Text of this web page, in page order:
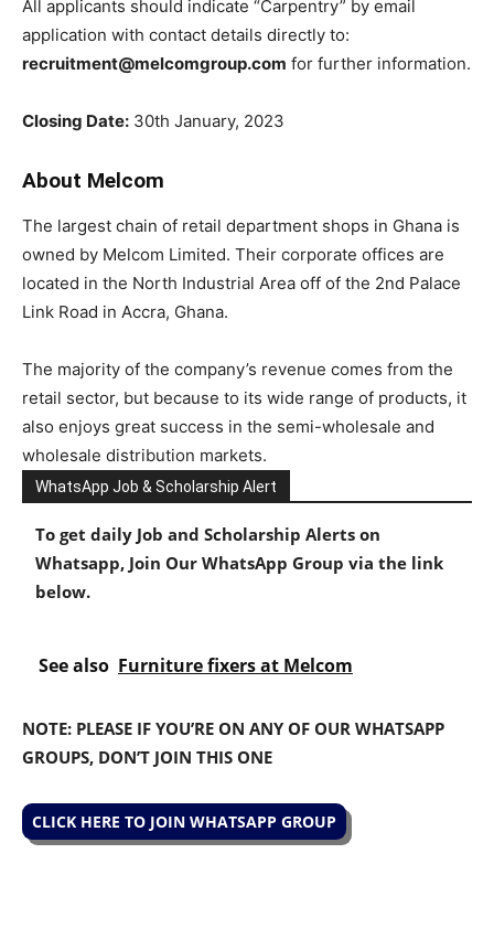
All applicants should indicate “Carpentry” by email
application with contact details directly to:
recruitment@melcomgroup.com for further information.
Closing Date: 30th January, 2023
About Melcom
The largest chain of retail department shops in Ghana is
owned by Melcom Limited. Their corporate offices are
located in the North Industrial Area off of the 2nd Palace
Link Road in Accra, Ghana.
The majority of the company’s revenue comes from the
retail sector, but because to its wide range of products, it
also enjoys great success in the semi-wholesale and
wholesale distribution markets.
WhatsApp Job & Scholarship Alert
To get daily Job and Scholarship Alerts on
Whatsapp, Join Our WhatsApp Group via the link
below.
See also Furniture fixers at Melcom
NOTE: PLEASE IF YOU’RE ON ANY OF OUR WHATSAPP
GROUPS, DON’T JOIN THIS ONE
CLICK HERE TO JOIN WHATSAPP GROUP